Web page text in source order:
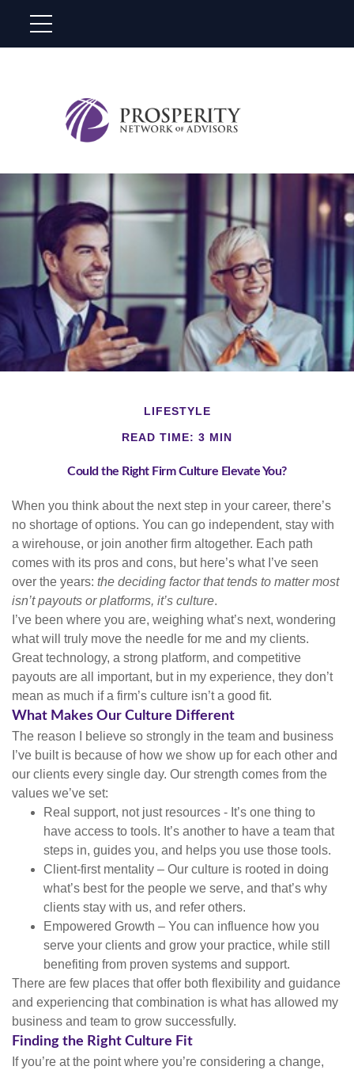
LIFESTYLE
READ TIME: 3 MIN
Could the Right Firm Culture Elevate You?
When you think about the next step in your career, there’s
no shortage of options. You can go independent, stay with
a wirehouse, or join another firm altogether. Each path
comes with its pros and cons, but here’s what I’ve seen
over the years: the deciding factor that tends to matter most
isn’t payouts or platforms, it’s culture.
I’ve been where you are, weighing what’s next, wondering
what will truly move the needle for me and my clients.
Great technology, a strong platform, and competitive
payouts are all important, but in my experience, they don’t
mean as much if a firm’s culture isn’t a good fit.
What Makes Our Culture Different
The reason I believe so strongly in the team and business
I’ve built is because of how we show up for each other and
our clients every single day. Our strength comes from the
values we’ve set:
Real support, not just resources - It’s one thing to
have access to tools. It’s another to have a team that
steps in, guides you, and helps you use those tools.
Client-first mentality – Our culture is rooted in doing
what’s best for the people we serve, and that’s why
clients stay with us, and refer others.
Empowered Growth – You can influence how you
serve your clients and grow your practice, while still
benefiting from proven systems and support.
There are few places that offer both flexibility and guidance
and experiencing that combination is what has allowed my
business and team to grow successfully.
Finding the Right Culture Fit
If you’re at the point where you’re considering a change,